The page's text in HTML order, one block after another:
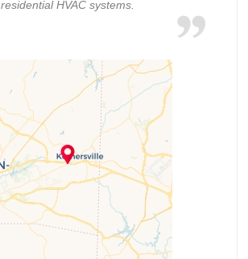
residential HVAC systems.